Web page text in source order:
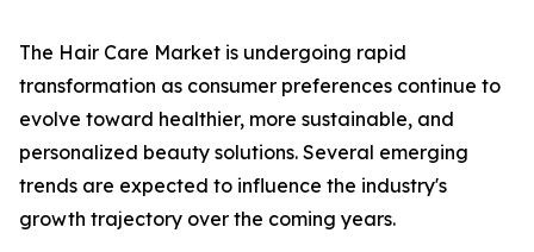
The Hair Care Market is undergoing rapid
transformation as consumer preferences continue to
evolve toward healthier, more sustainable, and
personalized beauty solutions. Several emerging
trends are expected to influence the industry's
growth trajectory over the coming years.